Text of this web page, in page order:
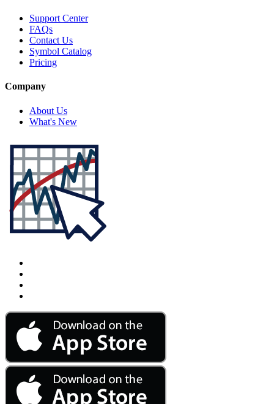
Support Center
FAQs
Contact Us
Symbol Catalog
Pricing
Company
About Us
What's New